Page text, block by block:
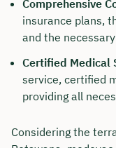
Comprehensive
insurance plans,
and the
Certified Medical
service, certified
providing all
Considering the